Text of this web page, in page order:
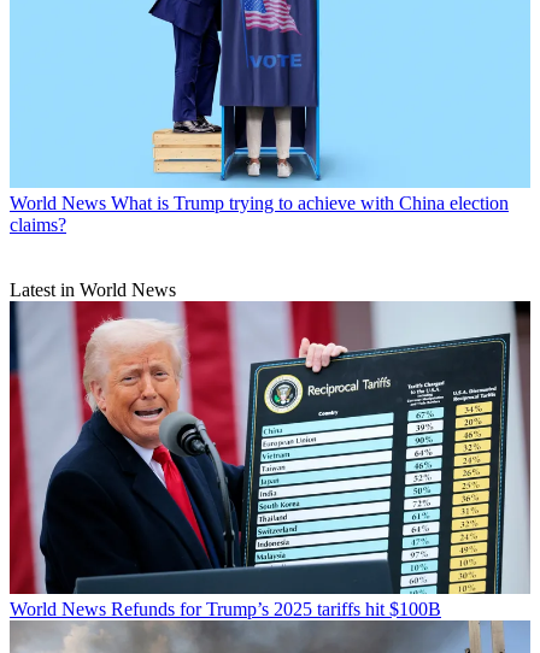
World News What is Trump trying to achieve with China election
claims?
Latest in World News
World News Refunds for Trump’s 2025 tariffs hit $100B